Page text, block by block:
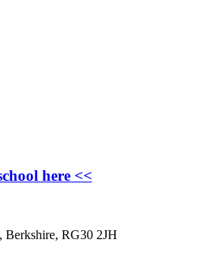
here<<
Berkshire, RG30 2JH